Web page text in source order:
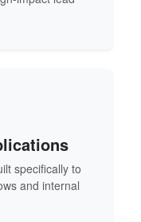
specifically to
and internal